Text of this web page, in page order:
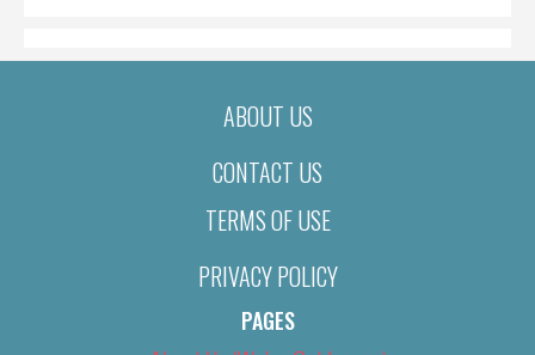
ABOUT US
CONTACT US
TERMS OF USE
PRIVACY POLICY
PAGES